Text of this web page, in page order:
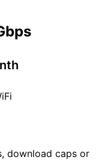
download caps or